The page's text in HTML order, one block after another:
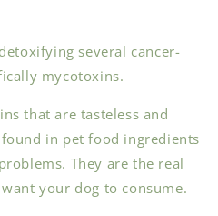
several cancer-
mycotoxins.
that are tasteless and
in pet food ingredients
They are the real
your dog to consume.